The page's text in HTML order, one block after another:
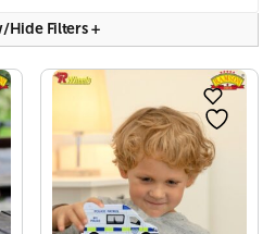
hide Filters+